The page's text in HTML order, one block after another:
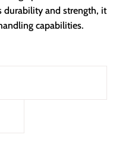
durability and strength, it
capabilities.